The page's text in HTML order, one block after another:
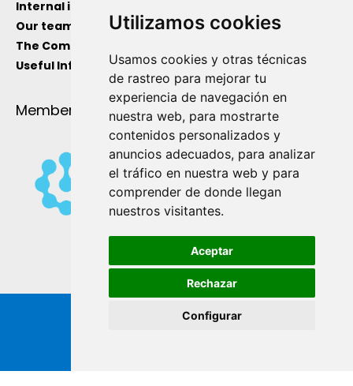
Utilizamos cookies
Usamos cookies y otras técnicas
de rastreo para mejorar tu
experiencia de navegación en
nuestra web, para mostrarte
contenidos personalizados y
anuncios adecuados, para analizar
el tráfico en nuestra web y para
comprender de donde llegan
nuestros visitantes.
Aceptar
Rechazar
Configurar
Internal information channel
Our team
The Company
Useful Information
Member Of